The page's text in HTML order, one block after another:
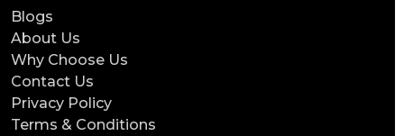
Blogs
About Us
Why Choose Us
Contact Us
Privacy Policy
Terms & Conditions